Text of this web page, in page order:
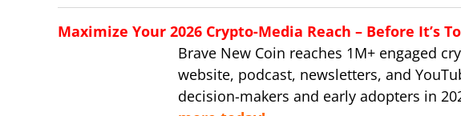
Maximize Your 2026 Crypto-Media Reach – Before It’s
Brave New Coin reaches 1M+ engaged
website, podcast, newsletters, and
decision-makers and early adopters in